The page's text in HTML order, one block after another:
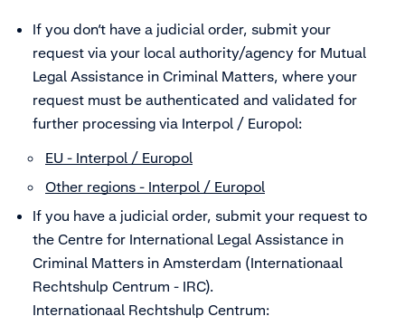
If you don’t have a judicial order, submit your
request via your local authority/agency for Mutual
Legal Assistance in Criminal Matters, where your
request must be authenticated and validated for
further processing via Interpol / Europol:
EU - Interpol / Europol
Other regions - Interpol / Europol
If you have a judicial order, submit your request to
the Centre for International Legal Assistance in
Criminal Matters in Amsterdam (Internationaal
Rechtshulp Centrum - IRC).
Internationaal Rechtshulp Centrum: